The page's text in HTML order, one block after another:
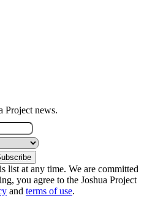
Project news.
list at any time. We are committed
you agree to the Joshua Project
and terms of use.